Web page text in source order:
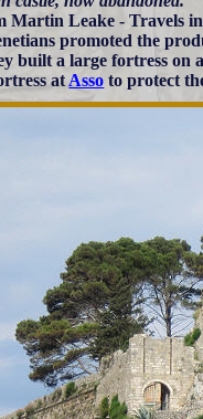
Martin Leake - Travels
promoted the
built a large fortress on
at Asso to protect